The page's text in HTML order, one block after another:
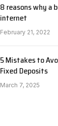
8 reasons why a
internet
February 21, 2022
5 Mistakes to
Fixed Deposits
March 7, 2025